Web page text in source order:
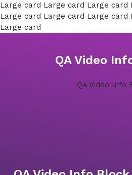
Large card Large card Large card
Large card Large card Large card
Large card
QA Video
QA Video Info